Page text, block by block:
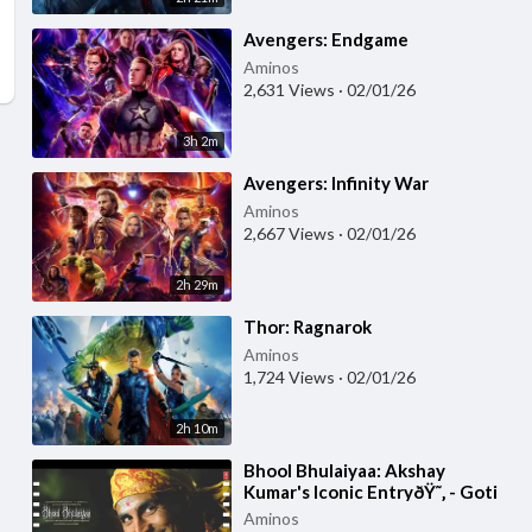
3h 2m
⁣Avengers: Endgame
Aminos
2,631 Views · 02/01/26
2h 29m
⁣Avengers: Infinity War
Aminos
2,667 Views · 02/01/26
2h 10m
⁣Thor: Ragnarok
Aminos
1,724 Views · 02/01/26
⁣Bhool Bhulaiyaa: Akshay
Kumar's Iconic EntryðŸ˜‚ - Goti
Comedy Scene | Paresh Rawal,
Aminos